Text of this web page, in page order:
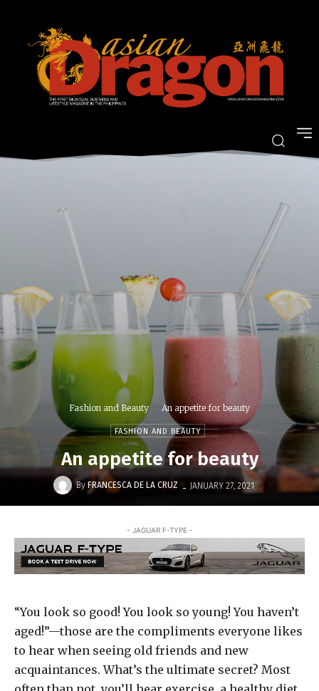
Fashion and Beauty An appetite for beauty
FASHION AND BEAUTY
An appetite for beauty
By FRANCESCA DE LA CRUZ - JANUARY 27, 2021
- JAGUAR F-TYPE -
“You look so good! You look so young! You haven’t
aged!”—those are the compliments everyone likes
to hear when seeing old friends and new
acquaintances. What’s the ultimate secret? Most